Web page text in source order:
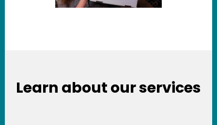
Learn about our services